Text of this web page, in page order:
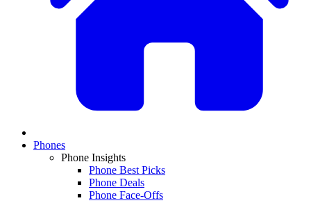
Phones
Phone Insights
Phone Best Picks
Phone Deals
Phone Face-Offs